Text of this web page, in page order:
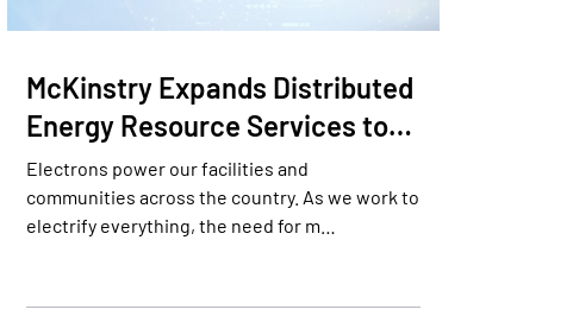
McKinstry Expands Distributed
Energy Resource Services to…
Electrons power our facilities and
communities across the country. As we work to
electrify everything, the need for m…